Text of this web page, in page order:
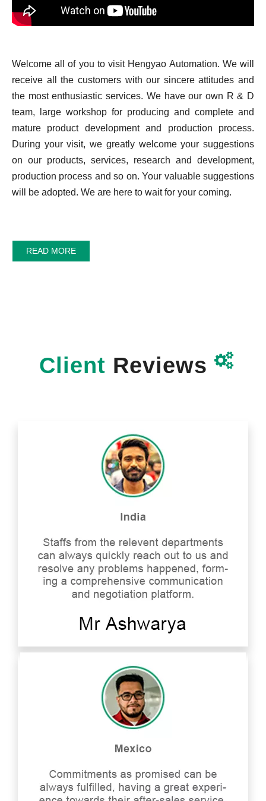
Welcome all of you to visit Hengyao Automation. We will
receive all the customers with our sincere attitudes and
the most enthusiastic services. We have our own R & D
team, large workshop for producing and complete and
mature product development and production process.
During your visit, we greatly welcome your suggestions
on our products, services, research and development,
production process and so on. Your valuable suggestions
will be adopted. We are here to wait for your coming.
READ MORE
Client Reviews 